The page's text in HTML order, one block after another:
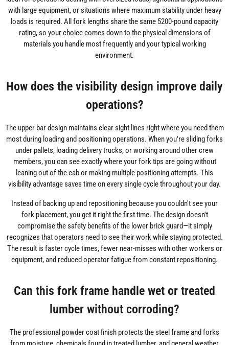
with large equipment, or situations where maximum stability under heavy
loads is required. All fork lengths share the same 5200-pound capacity
rating, so your choice comes down to the physical dimensions of
materials you handle most frequently and your typical working
environment.
How does the visibility design improve daily
operations?
The upper bar design maintains clear sight lines right where you need them
most during loading and positioning operations. When you're sliding forks
under pallets, loading delivery trucks, or working around other crew
members, you can see exactly where your fork tips are going without
leaning out of the cab or making multiple positioning attempts. This
visibility advantage saves time on every single cycle throughout your day.
Instead of backing up and repositioning because you couldn't see your
fork placement, you get it right the first time. The design doesn't
compromise the safety benefits of the lower brick guard—it simply
recognizes that operators need to see their work while staying protected.
The result is faster cycle times, fewer near-misses with other workers or
equipment, and reduced operator fatigue from constant repositioning.
Can this fork frame handle wet or treated
lumber without corroding?
The professional powder coat finish protects the steel frame and forks